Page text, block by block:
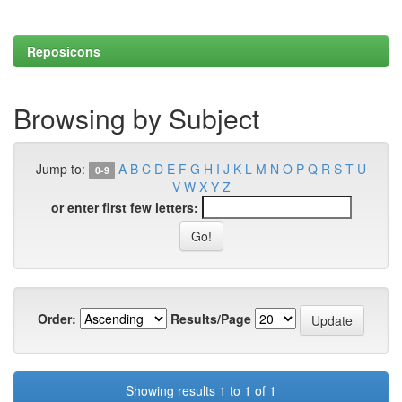
Reposicons
Browsing by Subject
Jump to: 0-9 A B C D E F G H I J K L M N O P Q R S T U
V W X Y Z
or enter first few letters:
Order: Results/Page
Showing results 1 to 1 of 1